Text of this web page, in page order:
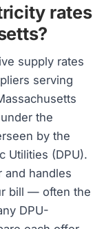
rates
supply rates
serving
the
by the
Utilities (DPU).
and handles
bill — often the
DPU-